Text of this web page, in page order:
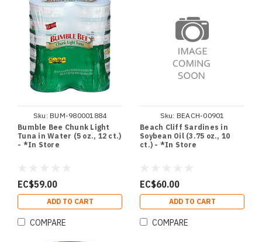
Sku: BUM-980001884
Bumble Bee Chunk Light
Tuna in Water (5 oz., 12 ct.)
- *In Store
EC$59.00
ADD TO CART
COMPARE
Sku: BEACH-00901
Beach Cliff Sardines in
Soybean Oil (3.75 oz., 10
ct.) - *In Store
EC$60.00
ADD TO CART
COMPARE